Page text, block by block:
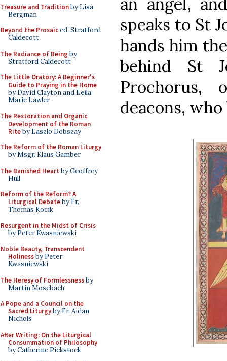
Treasure and Traditionby Lisa
Bergman
Beyond the Prosaiced. Stratford
Caldecott
The Radiance of Being by
Stratford Caldecott
The Little Oratory: A Beginner's
Guide to Praying in the Home
by David Clayton and Leila
Marie Lawler
The Restoration and Organic
Development of the Roman
Riteby Laszlo Dobszay
The Reform of the Roman Liturgy
by Msgr. Klaus Gamber
The Banished Heart by Geoffrey
Hull
Reform of the Reform? A
Liturgical Debateby Fr.
Thomas Kocik
Resurgent in the Midst of Crisis
by Peter Kwasniewski
Noble Beauty, Transcendent
Holinessby Peter
Kwasniewski
The Heresy of Formlessnessby
Martin Mosebach
A Pope and a Council on the
Sacred Liturgyby Fr. Aidan
Nichols
After Writing: On the Liturgical
Consummation of Philosophy
by Catherine Pickstock
speaks to St
hands him
behind St
deacons,